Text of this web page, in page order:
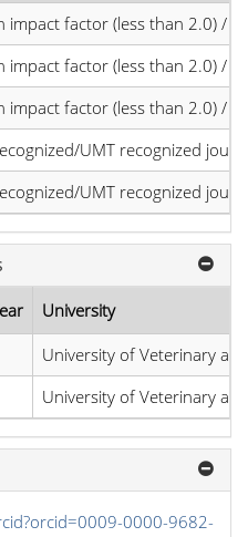
factor (less than 2.0) /
factor (less than 2.0) /
factor (less than 2.0) /
UMT recognized
UMT recognized
University
University of Veterinary
University of Veterinary
0000-9682-